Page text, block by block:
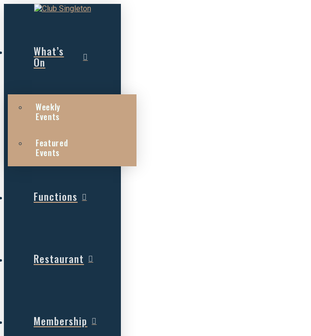
What’s
On
Weekly
Events
Featured
Events
Functions
Restaurant
Membership